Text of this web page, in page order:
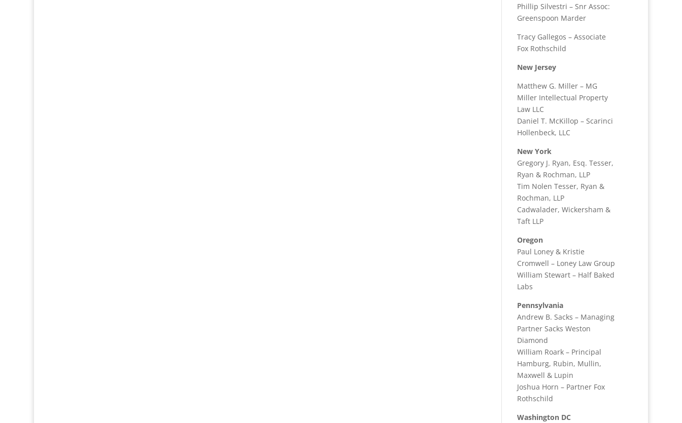
Phillip Silvestri – Snr Assoc:
Greenspoon Marder
Tracy Gallegos – Associate
Fox Rothschild
New Jersey
Matthew G. Miller – MG
Miller Intellectual Property
Law LLC
Daniel T. McKillop – Scarinci
Hollenbeck, LLC
New York
Gregory J. Ryan, Esq. Tesser,
Ryan & Rochman, LLP
Tim Nolen Tesser, Ryan &
Rochman, LLP
Cadwalader, Wickersham &
Taft LLP
Oregon
Paul Loney & Kristie
Cromwell – Loney Law Group
William Stewart – Half Baked
Labs
Pennsylvania
Andrew B. Sacks – Managing
Partner Sacks Weston
Diamond
William Roark – Principal
Hamburg, Rubin, Mullin,
Maxwell & Lupin
Joshua Horn – Partner Fox
Rothschild
Washington DC